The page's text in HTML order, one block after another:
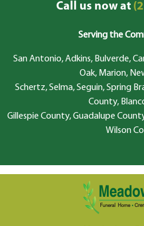
Call us now at
Serving the
San Antonio, Adkins, Bulverde,
Oak, Marion,
Schertz, Selma, Seguin, Spring
County,
Gillespie County, Guadalupe
Wilson